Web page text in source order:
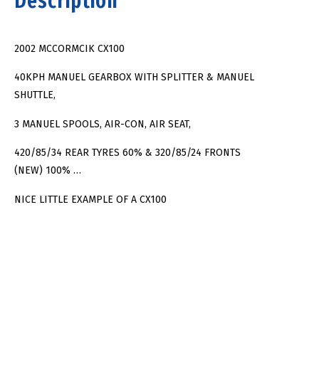
2002 MCCORMCIK CX100
40KPH MANUEL GEARBOX WITH SPLITTER & MANUEL
SHUTTLE,
3 MANUEL SPOOLS, AIR-CON, AIR SEAT,
420/85/34 REAR TYRES 60% & 320/85/24 FRONTS
(NEW) 100% …
NICE LITTLE EXAMPLE OF A CX100